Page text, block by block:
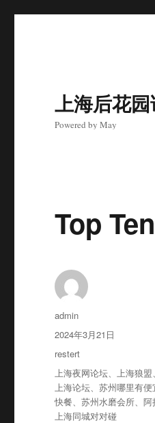
上海后花
Powered by May
Top
作
者
admin
发
2024年3月21日
分
类
restert
标
签
上海夜网论坛、上海狼盟
上海论坛、苏州哪里有便
快餐、苏州水磨会所、阿
上海同城对对碰